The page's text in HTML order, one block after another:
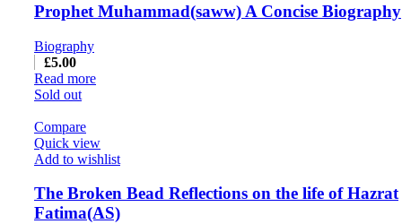
Prophet Muhammad(saww) A Concise Biography
Biography
£5.00
Read more
Sold out
Compare
Quick view
Add to wishlist
The Broken Bead Reflections on the life of Hazrat
Fatima(AS)